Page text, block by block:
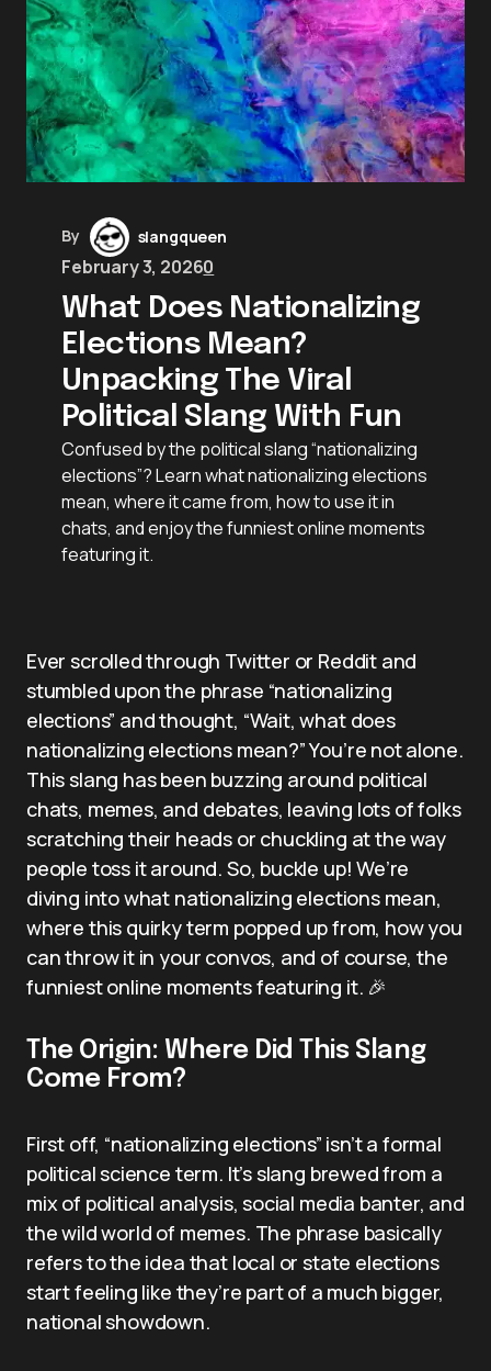
By slangqueen
February 3, 20260
What Does Nationalizing
Elections Mean?
Unpacking The Viral
Political Slang With Fun
Confused by the political slang “nationalizing
elections”? Learn what nationalizing elections
mean, where it came from, how to use it in
chats, and enjoy the funniest online moments
featuring it.
Ever scrolled through Twitter or Reddit and
stumbled upon the phrase “nationalizing
elections” and thought, “Wait, what does
nationalizing elections mean?” You’re not alone.
This slang has been buzzing around political
chats, memes, and debates, leaving lots of folks
scratching their heads or chuckling at the way
people toss it around. So, buckle up! We’re
diving into what nationalizing elections mean,
where this quirky term popped up from, how you
can throw it in your convos, and of course, the
funniest online moments featuring it. 🎉
The Origin: Where Did This Slang
Come From?
First off, “nationalizing elections” isn’t a formal
political science term. It’s slang brewed from a
mix of political analysis, social media banter, and
the wild world of memes. The phrase basically
refers to the idea that local or state elections
start feeling like they’re part of a much bigger,
national showdown.